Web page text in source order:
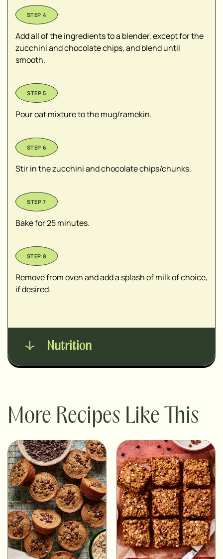
Add all of the ingredients to a blender, except for the
zucchini and chocolate chips, and blend until
smooth.
Pour oat mixture to the mug/ramekin.
Stir in the zucchini and chocolate chips/chunks.
Bake for 25 minutes.
Remove from oven and add a splash of milk of choice,
if desired.
Nutrition
More Recipes Like This